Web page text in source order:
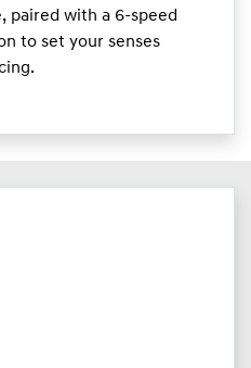
paired with a 6-speed
to set your senses